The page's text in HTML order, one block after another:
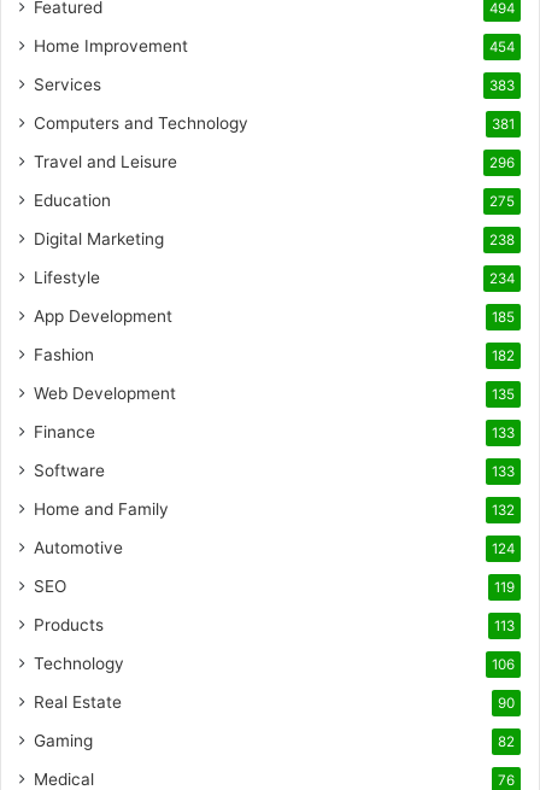
Featured 494
Home Improvement 454
Services 383
Computers and Technology 381
Travel and Leisure 296
Education 275
Digital Marketing 238
Lifestyle 234
App Development 185
Fashion 182
Web Development 135
Finance 133
Software 133
Home and Family 132
Automotive 124
SEO 119
Products 113
Technology 106
Real Estate 90
Gaming 82
Medical 76